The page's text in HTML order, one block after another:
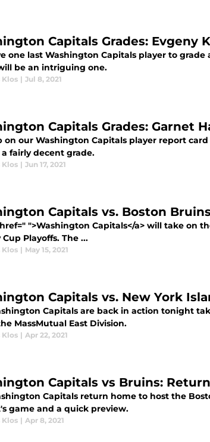
Capitals Grades: Evgeny
one last Washington Capitals player to
be an intriguing one.
Klos | Jul 8, 2021
Capitals Grades: Garnet
on our Washington Capitals player report
fairly decent grade.
Klos | Jun 17, 2021
Capitals vs. Boston
">Washington Capitals</a> will take on
Playoffs. The ...
Klos | May 15, 2021
Capitals vs. New York
Capitals are back in action tonight
MassMutual East Division.
Klos | Apr 22, 2021
Capitals vs Bruins:
Capitals return home to host the
game and a quick preview.
Klos | Apr 8, 2021